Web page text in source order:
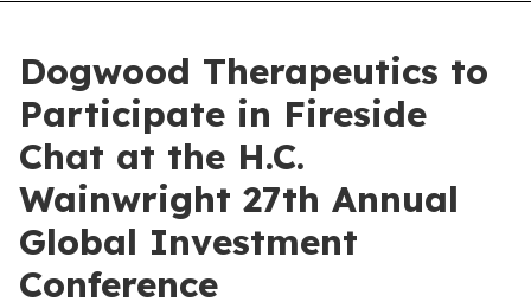
Dogwood Therapeutics to
Participate in Fireside
Chat at the H.C.
Wainwright 27th Annual
Global Investment
Conference